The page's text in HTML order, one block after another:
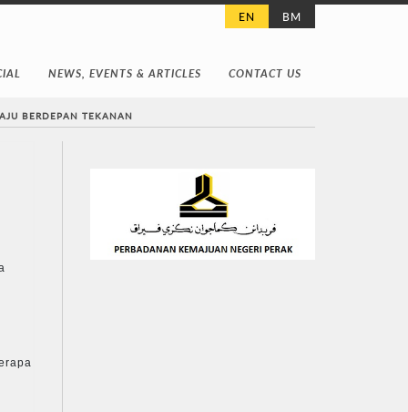
EN BM
NEWS, EVENTS & ARTICLES CONTACT US
BERDEPAN TEKANAN